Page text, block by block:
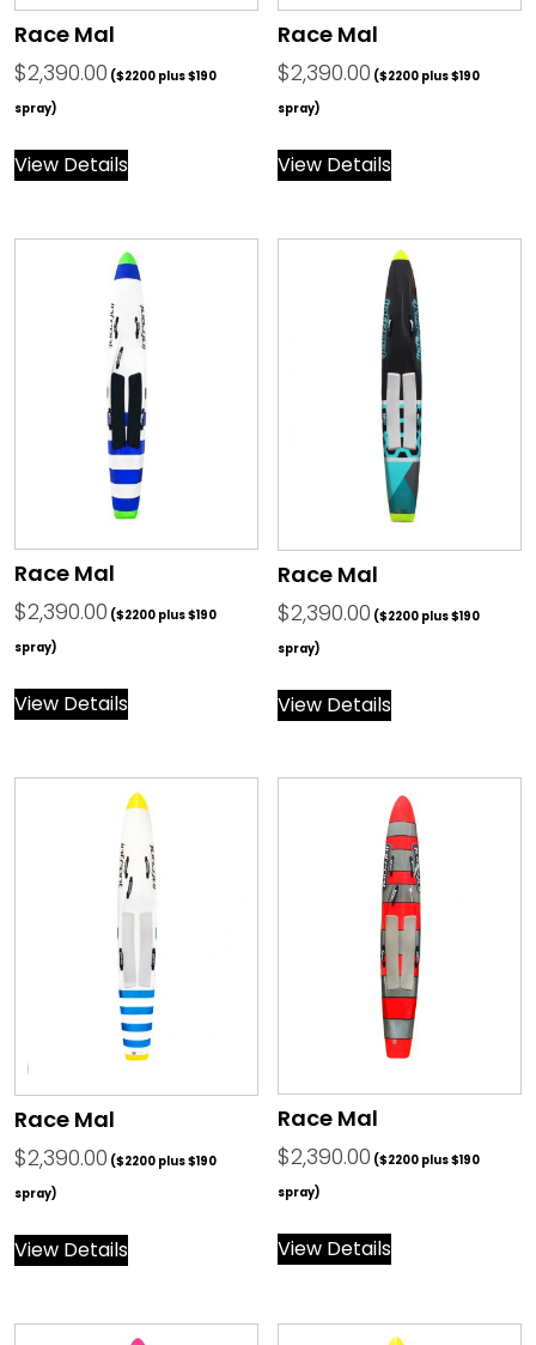
Race Mal
$2,390.00 ($2200 plus $190
spray)
View Details
Race Mal
$2,390.00 ($2200 plus $190
spray)
View Details
Race Mal
$2,390.00 ($2200 plus $190
spray)
View Details
Race Mal
$2,390.00 ($2200 plus $190
spray)
View Details
Race Mal
$2,390.00 ($2200 plus $190
spray)
View Details
Race Mal
$2,390.00 ($2200 plus $190
spray)
View Details